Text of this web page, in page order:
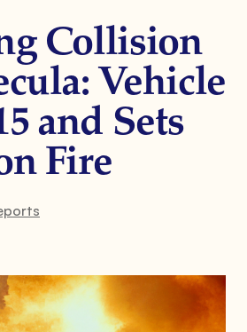
Collision
Vehicle
and Sets
Fire